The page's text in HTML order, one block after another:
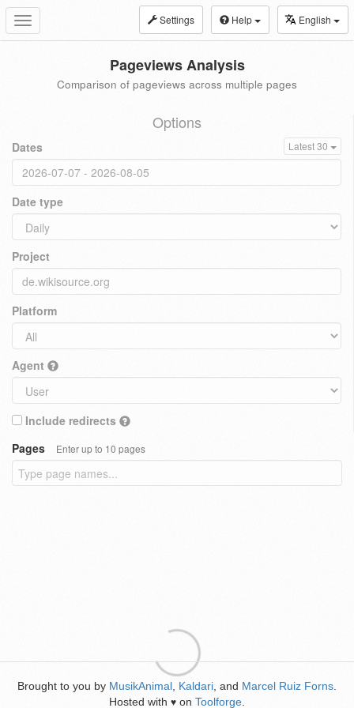
Toggle
navigation
Settings Help English
Pageviews Analysis
Comparison of pageviews across multiple pages
Options
Dates Latest 30
Date type
Project
Platform
Agent
Include redirects
Pages
Enter up to 10 pages
Brought to you by MusikAnimal Kaldari , and Marcel Ruiz Forns
Hosted with ♥ on Toolforge